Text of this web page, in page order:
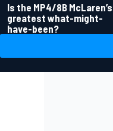
Is the MP4/8B McLaren’s
greatest what-might-
have-been?